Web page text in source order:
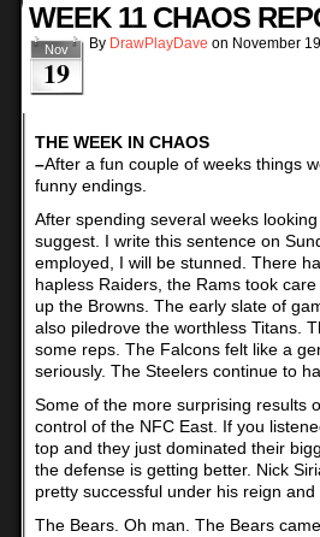
WEEK 11 CHAOS
Nov
19
By DrawPlayDave on November
THE WEEK IN CHAOS
–After a fun couple of weeks things
funny endings.
After spending several weeks
suggest. I write this sentence on
employed, I will be stunned. There
hapless Raiders, the Rams took
up the Browns. The early slate of
also piledrove the worthless Titans.
some reps. The Falcons felt like a
seriously. The Steelers continue to
Some of the more surprising results
control of the NFC East. If you
top and they just dominated their
the defense is getting better. Nick
pretty successful under his reign
The Bears. Oh man. The Bears